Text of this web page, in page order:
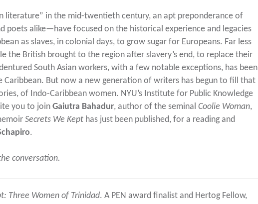
literature” in the mid-twentieth century, an apt preponderance of
poets alike—have focused on the historical experience and legacies
as slaves, in colonial days, to grow sugar for Europeans. Far less
the British brought to the region after slavery’s end, to replace their
South Asian workers, with a few notable exceptions, has been
But now a new generation of writers has begun to fill that
of Indo-Caribbean women. NYU’s Institute for Public Knowledge
you to join Gaiutra Bahadur, author of the seminal Coolie Woman,
Secrets We Kepthas just been published, for a reading and
.
conversation.
Three Women of Trinidad. A PEN award finalist and Hertog Fellow,